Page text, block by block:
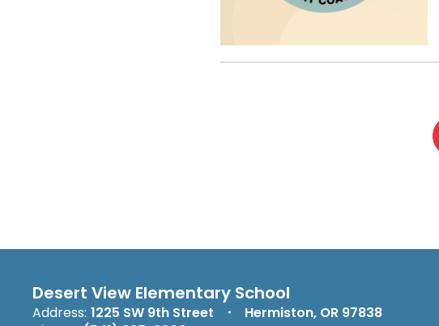
Desert View Elementary School
Address: 1225 SW 9th Street
Hermiston, OR 97838